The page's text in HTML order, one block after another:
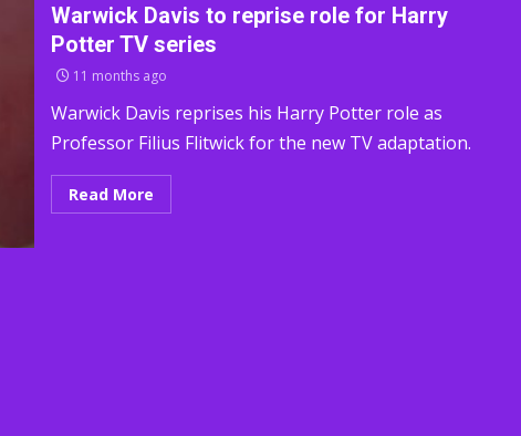
Warwick Davis to reprise role for Harry
Potter TV series
11 months ago
Warwick Davis reprises his Harry Potter role as
Professor Filius Flitwick for the new TV adaptation.
Read More